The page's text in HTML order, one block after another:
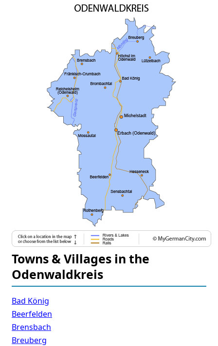
Towns & Villages in the
Odenwaldkreis
Bad König
Beerfelden
Brensbach
Breuberg